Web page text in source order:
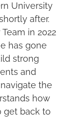
University
after.
in 2022
has gone
strong
and
the
how
get back to